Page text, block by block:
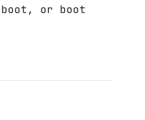
or boot